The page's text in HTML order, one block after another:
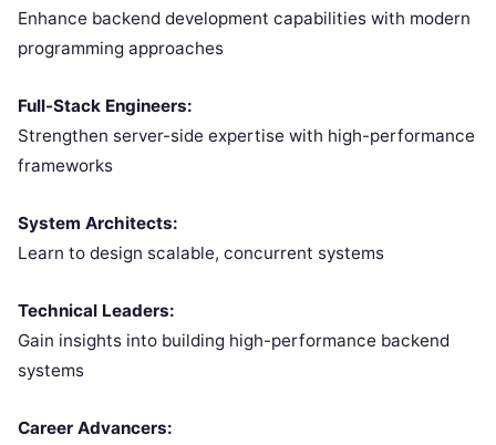
Enhance backend development capabilities with modern
programming approaches
Full-Stack Engineers:
Strengthen server-side expertise with high-performance
frameworks
System Architects:
Learn to design scalable, concurrent systems
Technical Leaders:
Gain insights into building high-performance backend
systems
Career Advancers: